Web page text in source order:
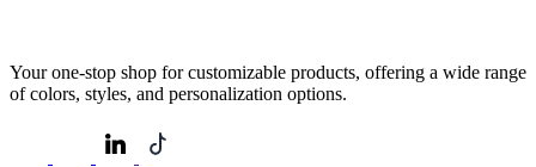
Your one-stop shop for customizable products, offering a wide range
of colors, styles, and personalization options.